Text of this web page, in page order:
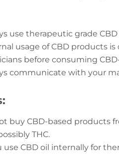
use therapeutic grade
usage of CBD products
before consuming
communicate with your
buy CBD-based products
THC.
use CBD oil internally for